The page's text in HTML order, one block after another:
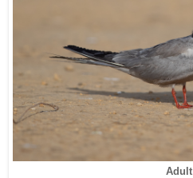
Adult